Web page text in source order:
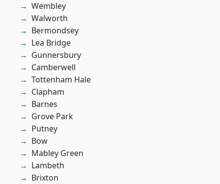
Wembley
Walworth
Bermondsey
Lea Bridge
Gunnersbury
Camberwell
Tottenham Hale
Clapham
Barnes
Grove Park
Putney
Bow
Mabley Green
Lambeth
Brixton